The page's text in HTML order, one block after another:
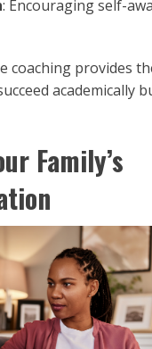
: Encouraging self-
coaching provides
academically
Family’s